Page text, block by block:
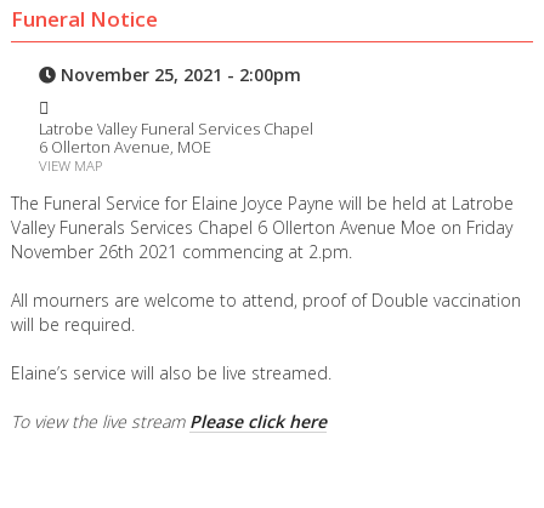
Funeral Notice
November 25, 2021 - 2:00pm
Latrobe Valley Funeral Services Chapel
6 Ollerton Avenue, MOE
VIEW MAP
The Funeral Service for Elaine Joyce Payne will be held at Latrobe
Valley Funerals Services Chapel 6 Ollerton Avenue Moe on Friday
November 26th 2021 commencing at 2.pm.
All mourners are welcome to attend, proof of Double vaccination
will be required.
Elaine’s service will also be live streamed.
To view the live stream Please click here